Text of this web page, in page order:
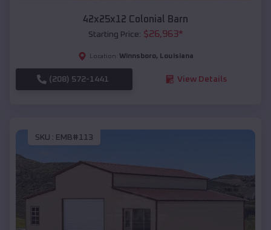
42x25x12 Colonial Barn
Starting Price: $26,963*
Location: Winnsboro, Louisiana
(208) 572-1441 View Details
SKU : EMB#113